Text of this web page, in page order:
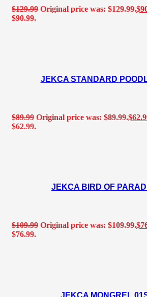
$129.99 Original price was: $129.99.$
$90.99.
JEKCA STANDARD
$89.99 Original price was: $89.99.$
$62.99.
JEKCA BIRD OF
$109.99 Original price was: $109.99.$
$76.99.